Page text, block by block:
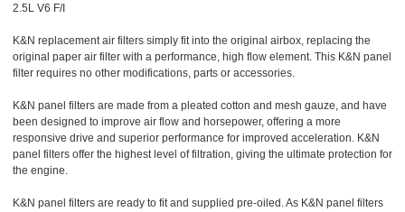
2.5L V6 F/I
K&N replacement air filters simply fit into the original airbox, replacing the
original paper air filter with a performance, high flow element. This K&N panel
filter requires no other modifications, parts or accessories.
K&N panel filters are made from a pleated cotton and mesh gauze, and have
been designed to improve air flow and horsepower, offering a more
responsive drive and superior performance for improved acceleration. K&N
panel filters offer the highest level of filtration, giving the ultimate protection for
the engine.
K&N panel filters are ready to fit and supplied pre-oiled. As K&N panel filters